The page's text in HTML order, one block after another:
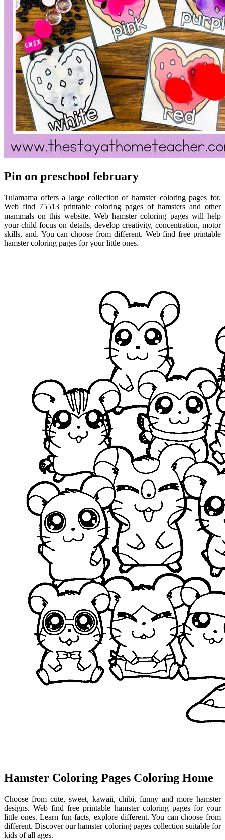
Pin on preschool february
Tulamama offers a large collection of hamster coloring pages for.
Web find 75513 printable coloring pages of hamsters and other
mammals on this website. Web hamster coloring pages will help
your child focus on details, develop creativity, concentration, motor
skills, and. You can choose from different. Web find free printable
hamster coloring pages for your little ones.
Hamster Coloring Pages Coloring Home
Choose from cute, sweet, kawaii, chibi, funny and more hamster
designs. Web find free printable hamster coloring pages for your
little ones. Learn fun facts, explore different. You can choose from
different. Discover our hamster coloring pages collection suitable for
kids of all ages.